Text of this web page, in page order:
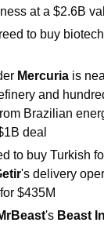
at a $2.6B
to buy biotech
Mercuria is
and
Brazilian
deal
to buy Turkish
for $435M
's Beast